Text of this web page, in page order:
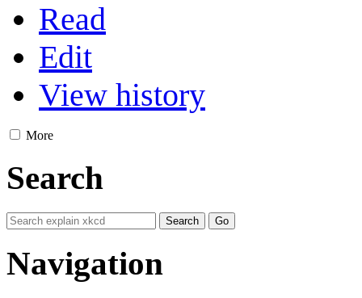
Read
Edit
View history
More
Search
Navigation